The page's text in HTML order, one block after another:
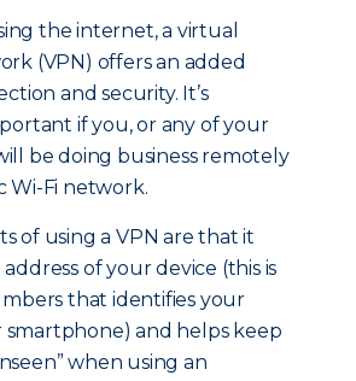
the internet, a virtual
(VPN) offers an added
and security. It’s
if you, or any of your
be doing business remotely
Wi-Fi network.
of using a VPN are that it
of your device (this is
that identifies your
and helps keep
when using an